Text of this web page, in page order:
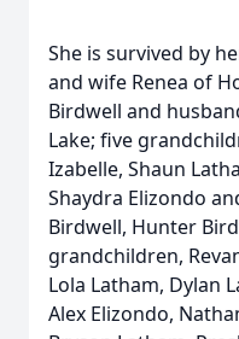
She is survived by
and wife Renea of
Birdwell and
Lake; five
Izabelle, Shaun
Shaydra Elizondo
Birdwell, Hunter
grandchildren,
Lola Latham, Dylan
Alex Elizondo,